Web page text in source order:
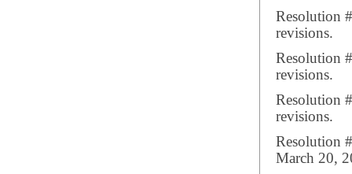
Resolution
revisions.
Resolution
revisions.
Resolution
revisions.
Resolution
March 20,